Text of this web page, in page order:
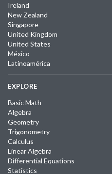
Ireland
New Zealand
Singapore
United Kingdom
United States
México
Latinoamérica
EXPLORE
Basic Math
Algebra
Geometry
Trigonometry
Calculus
Linear Algebra
Differential Equations
Statistics